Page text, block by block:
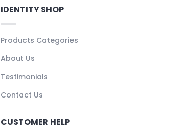
IDENTITY SHOP
Products Categories
About Us
Testimonials
Contact Us
CUSTOMER HELP